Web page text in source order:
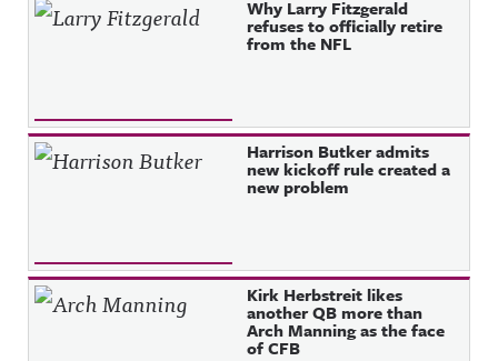
Why Larry Fitzgerald
refuses to officially retire
from the NFL
Harrison Butker admits
new kickoff rule created a
new problem
Kirk Herbstreit likes
another QB more than
Arch Manning as the face
of CFB